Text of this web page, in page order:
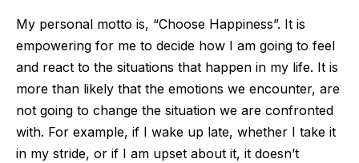
My personal motto is, “Choose Happiness”. It is
empowering for me to decide how I am going to feel
and react to the situations that happen in my life. It is
more than likely that the emotions we encounter, are
not going to change the situation we are confronted
with. For example, if I wake up late, whether I take it
in my stride, or if I am upset about it, it doesn’t